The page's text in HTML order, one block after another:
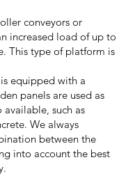
conveyors or
increased load of up to
This type of platform is
equipped with a
panels are used as
such as
We always
between the
into account the best